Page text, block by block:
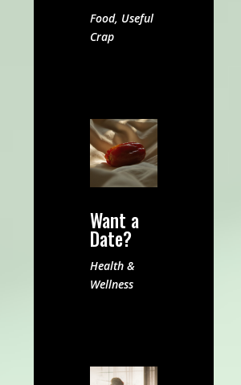
Food, Useful
Crap
Want a
Date?
Health &
Wellness